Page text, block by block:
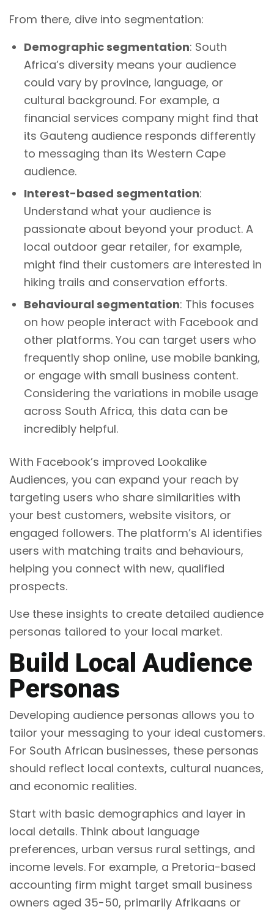
From there, dive into segmentation:
Demographic segmentation: South
Africa’s diversity means your audience
could vary by province, language, or
cultural background. For example, a
financial services company might find that
its Gauteng audience responds differently
to messaging than its Western Cape
audience.
Interest-based segmentation:
Understand what your audience is
passionate about beyond your product. A
local outdoor gear retailer, for example,
might find their customers are interested in
hiking trails and conservation efforts.
Behavioural segmentation: This focuses
on how people interact with Facebook and
other platforms. You can target users who
frequently shop online, use mobile banking,
or engage with small business content.
Considering the variations in mobile usage
across South Africa, this data can be
incredibly helpful.
With Facebook’s improved Lookalike
Audiences, you can expand your reach by
targeting users who share similarities with
your best customers, website visitors, or
engaged followers. The platform’s AI identifies
users with matching traits and behaviours,
helping you connect with new, qualified
prospects.
Use these insights to create detailed audience
personas tailored to your local market.
Build Local Audience
Personas
Developing audience personas allows you to
tailor your messaging to your ideal customers.
For South African businesses, these personas
should reflect local contexts, cultural nuances,
and economic realities.
Start with basic demographics and layer in
local details. Think about language
preferences, urban versus rural settings, and
income levels. For example, a Pretoria-based
accounting firm might target small business
owners aged 35-50, primarily Afrikaans or